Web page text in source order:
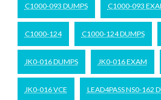
C1000-093 DUMPS C1000-093
C1000-124 C1000-124 DUMPS
JK0-016 DUMPS JK0-016 EXAM
JK0-016 VCE LEAD4PASS NS0-162